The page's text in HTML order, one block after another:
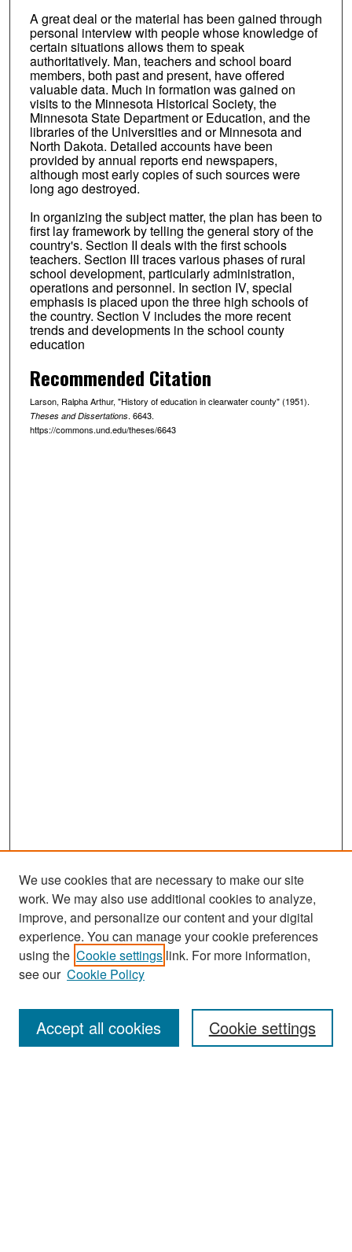
A great deal or the material has been gained through
personal interview with people whose knowledge of
certain situations allows them to speak
authoritatively. Man, teachers and school board
members, both past and present, have offered
valuable data. Much in formation was gained on
visits to the Minnesota Historical Society, the
Minnesota State Department or Education, and the
libraries of the Universities and or Minnesota and
North Dakota. Detailed accounts have been
provided by annual reports end newspapers,
although most early copies of such sources were
long ago destroyed.
In organizing the subject matter, the plan has been to
first lay framework by telling the general story of the
country's. Section II deals with the first schools
teachers. Section III traces various phases of rural
school development, particularly administration,
operations and personnel. In section IV, special
emphasis is placed upon the three high schools of
the country. Section V includes the more recent
trends and developments in the school county
education
Recommended Citation
Larson, Ralpha Arthur, "History of education in clearwater county" (1951).
Theses and Dissertations. 6643.
https://commons.und.edu/theses/6643
Search
Enter search terms:
We use cookies that are necessary to make our site
work. We may also use additional cookies to analyze,
improve, and personalize our content and your digital
experience. You can manage your cookie preferences
using the Cookie settings link. For more information,
see our Cookie Policy
Cookie settings
Accept all cookies